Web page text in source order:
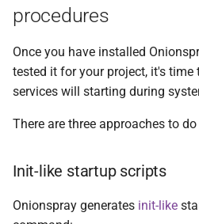
procedures
Once you have installed
tested it for your project, it's time
services will starting during
There are three approaches to
Init-like startup scripts
Onionspray generates init-like